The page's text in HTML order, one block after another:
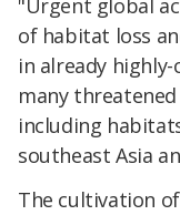
"Urgent global
of habitat loss
in already
many
including
southeast Asia
The cultivation